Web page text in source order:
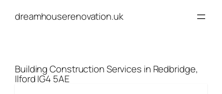
dreamhouserenovation.uk
Building Construction Services in Redbridge,
Ilford IG4 5AE